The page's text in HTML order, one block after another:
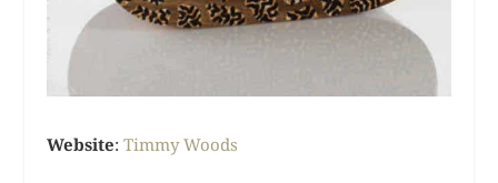
Website:Timmy Woods